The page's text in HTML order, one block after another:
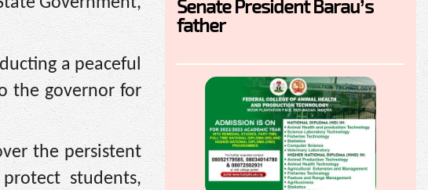
a peaceful
the governor for
the persistent
students,
Senate President Barau’s
father